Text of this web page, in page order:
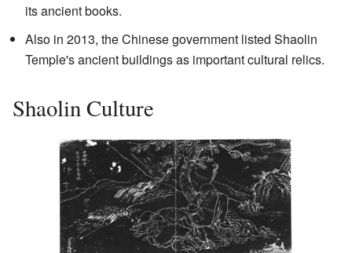
its ancient books.
Also in 2013, the Chinese government listed Shaolin
Temple's ancient buildings as important cultural relics.
Shaolin Culture